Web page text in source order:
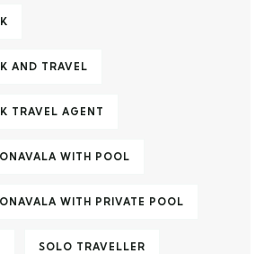
AND TRAVEL
TRAVEL AGENT
WITH POOL
WITH PRIVATE POOL
SOLO TRAVELLER